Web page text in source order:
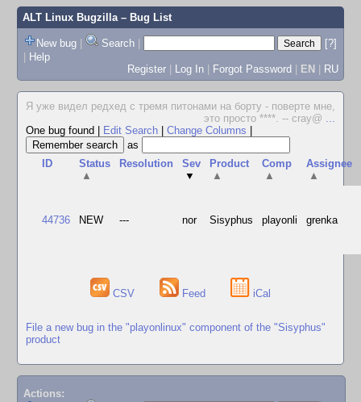
ALT Linux Bugzilla– Bug List
New bug | Search |
[?]
| Help
Register | Log In | Forgot Password | EN | RU
Я уже видел редхед с тремя питонами на борту - поверте мне,
это просто ****. -- cray@ ...
One bug found
Edit Search Change Columns
as
ID
Status
▲
Resolution
Sev
▼
Product
▲
Comp
▲
Assignee
▲
44736 NEW --- nor Sisyphus playonli grenka
CSV Feed iCal
File a new bug in the "playonlinux" component of the "Sisyphus"
product
Actions: